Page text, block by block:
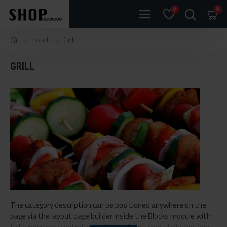
0 0
Food Grill
GRILL
The category description can be positioned anywhere on the
page via the layout page builder inside the Blocks module with